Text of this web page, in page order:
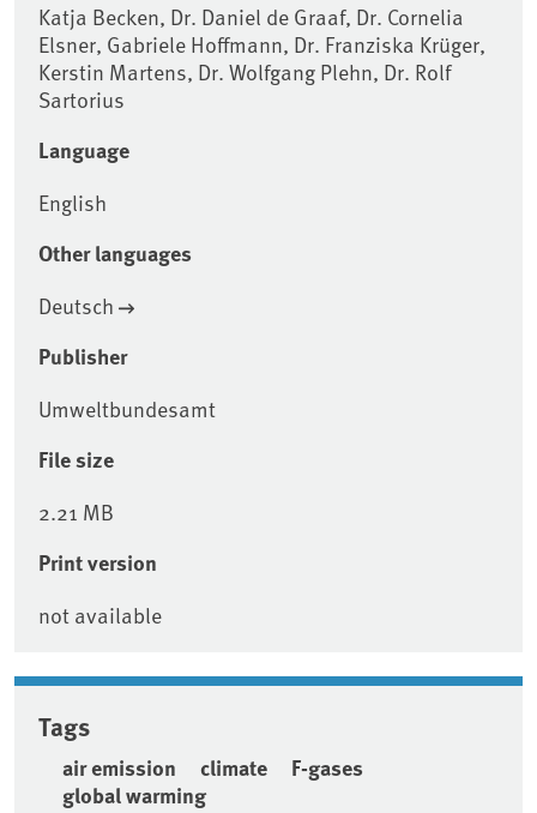
Katja Becken, Dr. Daniel de Graaf, Dr. Cornelia
Elsner, Gabriele Hoffmann, Dr. Franziska Krüger,
Kerstin Martens, Dr. Wolfgang Plehn, Dr. Rolf
Sartorius
Language
English
Other languages
Deutsch
Publisher
Umweltbundesamt
File size
2.21 MB
Print version
not available
Tags
air emission climate
F-gases
global warming